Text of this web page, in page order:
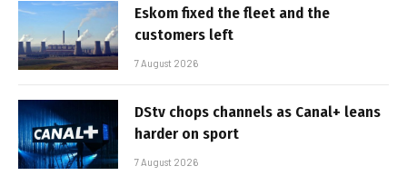
Eskom fixed the fleet and the
customers left
7 August 2026
DStv chops channels as Canal+ leans
harder on sport
7 August 2026